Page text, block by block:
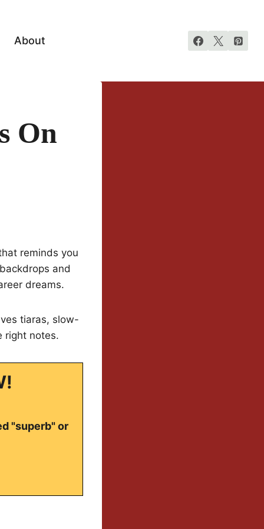
About
On
reminds you
and
dreams.
tiaras, slow-
right notes.
"superb" or